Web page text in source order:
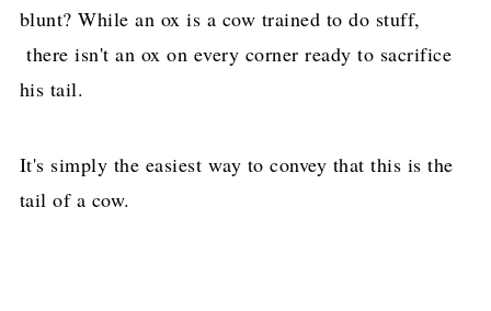
blunt? While an ox is a cow trained to do stuff,
there isn't an ox on every corner ready to sacrifice
his tail.
It's simply the easiest way to convey that this is the
tail of a cow.